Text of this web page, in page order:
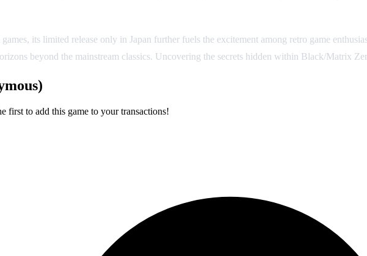
its limited release only in Japan further fuels the excitement among retro game
beyond the mainstream classics. Uncovering the secrets hidden within Black/Matrix
first to add this game to your transactions!